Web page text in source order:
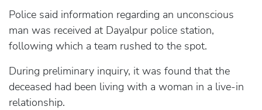
Police said information regarding an unconscious
man was received at Dayalpur police station,
following which a team rushed to the spot.
During preliminary inquiry, it was found that the
deceased had been living with a woman in a live-in
relationship.